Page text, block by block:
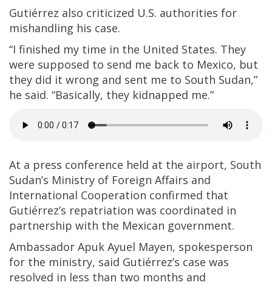
Gutiérrez also criticized U.S. authorities for
mishandling his case.
“I finished my time in the United States. They
were supposed to send me back to Mexico, but
they did it wrong and sent me to South Sudan,”
he said. “Basically, they kidnapped me.”
At a press conference held at the airport, South
Sudan’s Ministry of Foreign Affairs and
International Cooperation confirmed that
Gutiérrez’s repatriation was coordinated in
partnership with the Mexican government.
Ambassador Apuk Ayuel Mayen, spokesperson
for the ministry, said Gutiérrez’s case was
resolved in less than two months and